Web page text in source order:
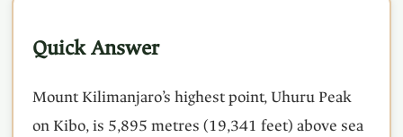
Quick Answer
Mount Kilimanjaro’s highest point, Uhuru Peak
on Kibo, is 5,895 metres (19,341 feet) above sea